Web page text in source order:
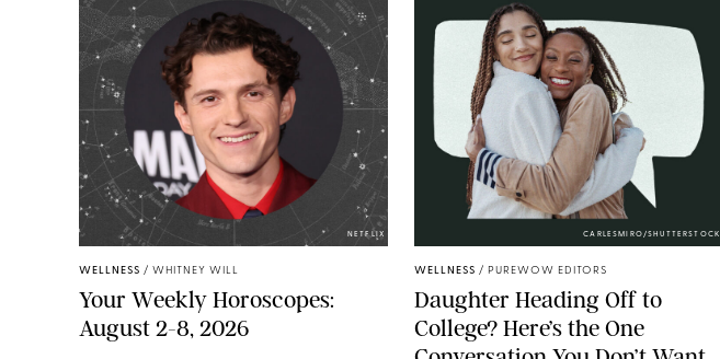
NETFLIX
WELLNESS / WHITNEY WILL
Your Weekly Horoscopes:
August 2-8, 2026
CARLESMIRO/SHUTTERSTOCK
WELLNESS / PUREWOW EDITORS
Daughter Heading Off to
College? Here’s the One